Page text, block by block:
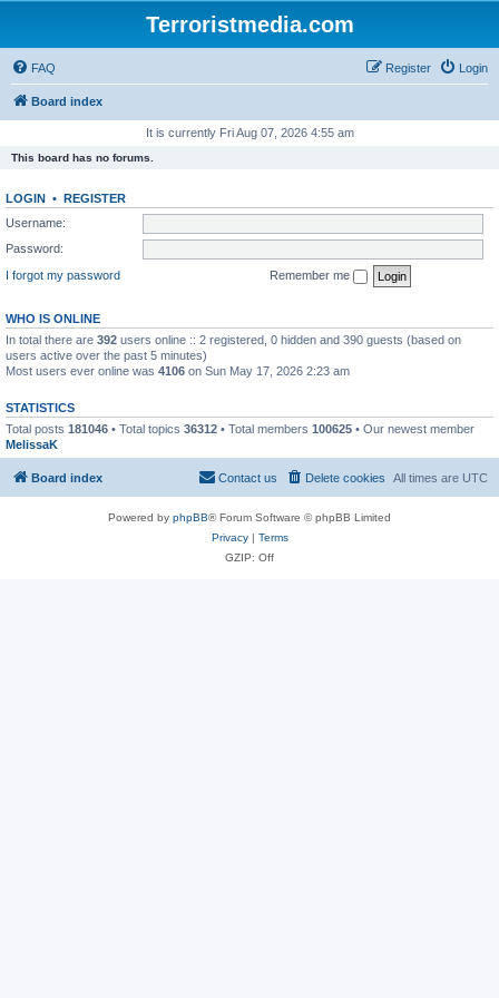
Terroristmedia.com
FAQ Login
Register
Board index
It is currently Fri Aug 07, 2026 4:55 am
This board has no forums.
LOGIN • REGISTER
Username:
Password:
I forgot my password
Remember me
WHO IS ONLINE
In total there are 392 users online :: 2 registered, 0 hidden and 390 guests (based on
users active over the past 5 minutes)
Most users ever online was 4106 on Sun May 17, 2026 2:23 am
STATISTICS
Total posts 181046 • Total topics 36312 • Total members 100625 • Our newest member
MelissaK
Board index All times are UTC
Delete cookies
Contact us
Powered by phpBB® Forum Software © phpBB Limited
Privacy| Terms
GZIP: Off